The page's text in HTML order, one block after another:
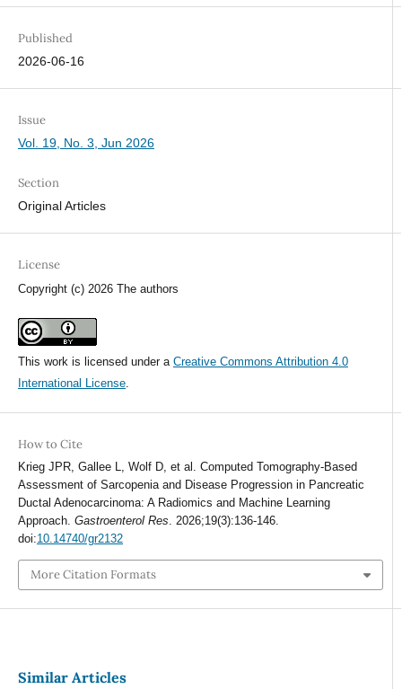
Published
2026-06-16
Issue
Vol. 19, No. 3, Jun 2026
Section
Original Articles
License
Copyright (c) 2026 The authors
This work is licensed under a Creative Commons Attribution 4.0
International License.
How to Cite
Krieg JPR, Gallee L, Wolf D, et al. Computed Tomography-Based
Assessment of Sarcopenia and Disease Progression in Pancreatic
Ductal Adenocarcinoma: A Radiomics and Machine Learning
Approach. Gastroenterol Res . 2026;19(3):136-146.
doi:10.14740/gr2132
More Citation Formats
Similar Articles